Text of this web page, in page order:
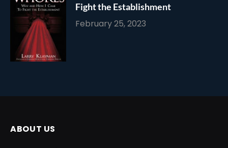
Fight the Establishment
February 25, 2023
ABOUT US